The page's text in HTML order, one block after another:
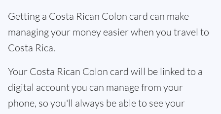
Getting a Costa Rican Colon card can make
managing your money easier when you travel to
Costa Rica.
Your Costa Rican Colon card will be linked to a
digital account you can manage from your
phone, so you'll always be able to see your